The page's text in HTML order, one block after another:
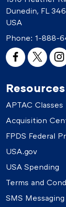
Dunedin, FL
USA
Phone: 1-888-
Resources
APTAC Classes
Acquisition
FPDS Federal
USA.gov
USA Spending
Terms and
SMS